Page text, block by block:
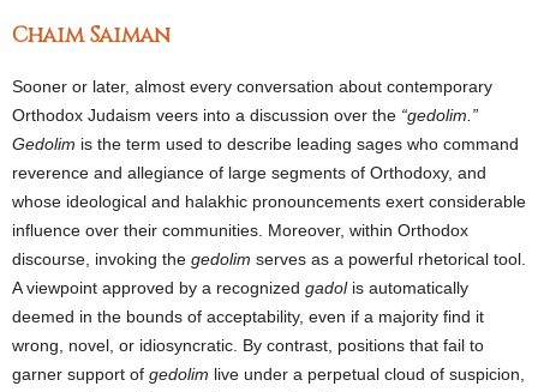
Chaim Saiman
Sooner or later, almost every conversation about contemporary
Orthodox Judaism veers into a discussion over the “gedolim.”
Gedolim is the term used to describe leading sages who command
reverence and allegiance of large segments of Orthodoxy, and
whose ideological and halakhic pronouncements exert considerable
influence over their communities. Moreover, within Orthodox
discourse, invoking the gedolim serves as a powerful rhetorical tool.
A viewpoint approved by a recognized gadolis automatically
deemed in the bounds of acceptability, even if a majority find it
wrong, novel, or idiosyncratic. By contrast, positions that fail to
garner support of gedolim live under a perpetual cloud of suspicion,